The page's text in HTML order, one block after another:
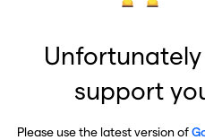
support
Please use the latest version of